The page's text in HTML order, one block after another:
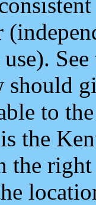
should
to
the
the